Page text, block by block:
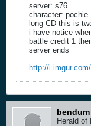
server: s76
character: pochie
long CD this is
i have notice
battle credit 1
server ends
http://
bendum
Herald of